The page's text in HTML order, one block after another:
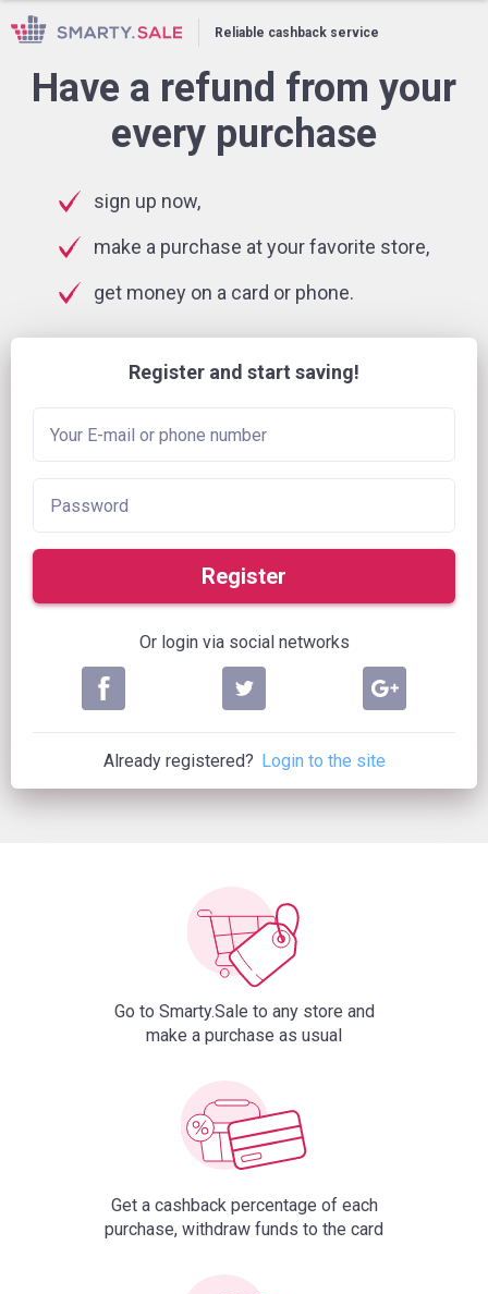
Reliable cashback service
Have a refund from your
every purchase
sign up now,
make a purchase at your favorite store,
get money on a card or phone.
Register and start saving!
Register
Or login via social networks
Already registered? Login to the site
Go to Smarty.Sale to any store and
make a purchase as usual
Get a cashback percentage of each
purchase, withdraw funds to the card